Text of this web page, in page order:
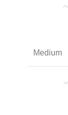
Medium